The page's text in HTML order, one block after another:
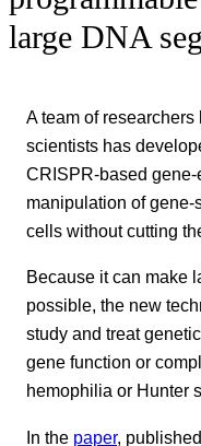
large DNA
A team of
scientists has
CRISPR-based
manipulation of
cells without cutting
Because it can make
possible, the new
study and treat
gene function or
hemophilia or Hunter
In the paper,